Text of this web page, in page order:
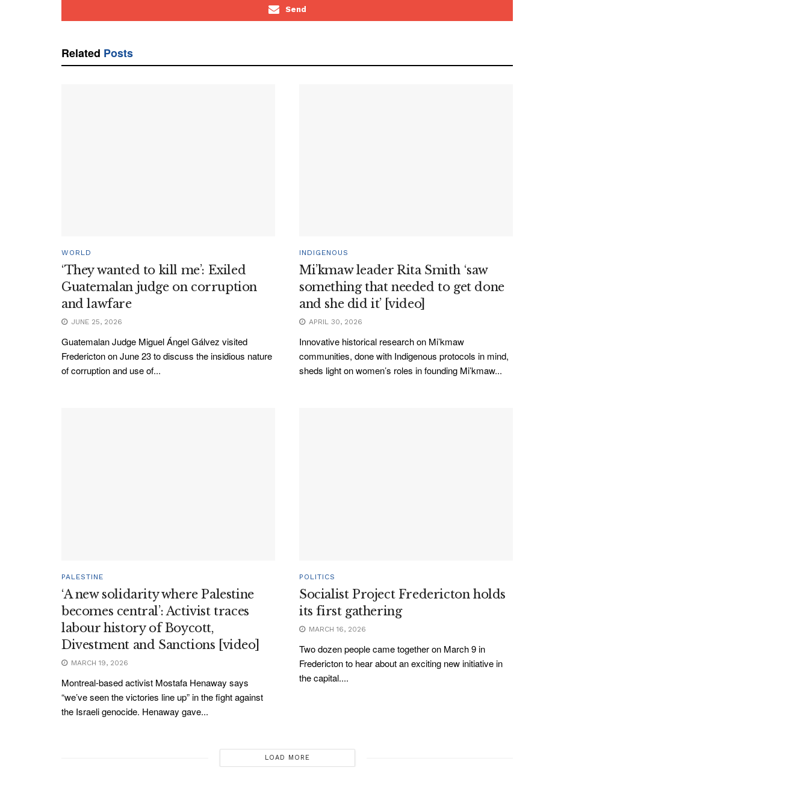
Send
Related Posts
WORLD
‘They wanted to kill me’: Exiled
Guatemalan judge on corruption
and lawfare
JUNE 25, 2026
Guatemalan Judge Miguel Ángel Gálvez visited
Fredericton on June 23 to discuss the insidious nature
of corruption and use of...
INDIGENOUS
Mi’kmaw leader Rita Smith ‘saw
something that needed to get done
and she did it’ [video]
APRIL 30, 2026
Innovative historical research on Mi’kmaw
communities, done with Indigenous protocols in mind,
sheds light on women’s roles in founding Mi’kmaw...
PALESTINE
‘A new solidarity where Palestine
becomes central’: Activist traces
labour history of Boycott,
Divestment and Sanctions [video]
MARCH 19, 2026
Montreal-based activist Mostafa Henaway says
“we’ve seen the victories line up” in the fight against
the Israeli genocide. Henaway gave...
POLITICS
Socialist Project Fredericton holds
its first gathering
MARCH 16, 2026
Two dozen people came together on March 9 in
Fredericton to hear about an exciting new initiative in
the capital....
LOAD MORE